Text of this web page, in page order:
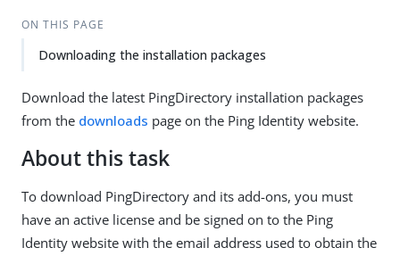
ON THIS PAGE
Downloading the installation packages
Download the latest PingDirectory installation packages
from the downloads page on the Ping Identity website.
About this task
To download PingDirectory and its add-ons, you must
have an active license and be signed on to the Ping
Identity website with the email address used to obtain the